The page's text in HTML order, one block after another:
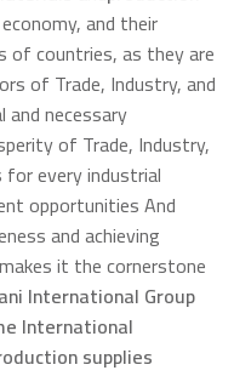
and their
of countries, as they are
of Trade, Industry, and
necessary
of Trade, Industry,
every industrial
opportunities And
and achieving
it the cornerstone
International Group
International
supplies